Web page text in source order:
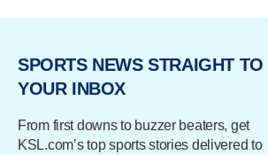
SPORTS NEWS STRAIGHT TO
YOUR INBOX
From first downs to buzzer beaters, get
KSL.com’s top sports stories delivered to